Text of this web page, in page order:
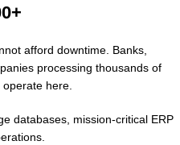
afford downtime. Banks,
processing thousands of
here.
databases, mission-critical ERP